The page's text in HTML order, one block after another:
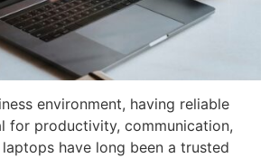
environment, having reliable
for productivity, communication,
have long been a trusted